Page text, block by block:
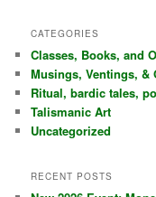
r
h
CATEGORIES
Classes, Books, and
Musings, Ventings, &
Ritual, bardic tales,
Talismanic Art
Uncategorized
RECENT POSTS